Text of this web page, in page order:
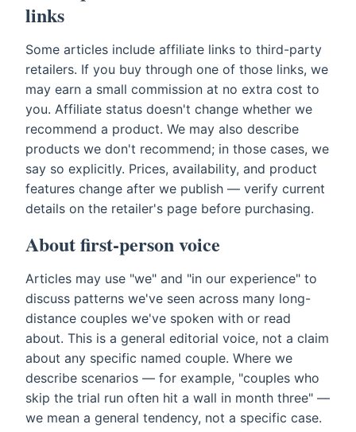
links
Some articles include affiliate links to third-party
retailers. If you buy through one of those links, we
may earn a small commission at no extra cost to
you. Affiliate status doesn't change whether we
recommend a product. We may also describe
products we don't recommend; in those cases, we
say so explicitly. Prices, availability, and product
features change after we publish — verify current
details on the retailer's page before purchasing.
About first-person voice
Articles may use "we" and "in our experience" to
discuss patterns we've seen across many long-
distance couples we've spoken with or read
about. This is a general editorial voice, not a claim
about any specific named couple. Where we
describe scenarios — for example, "couples who
skip the trial run often hit a wall in month three" —
we mean a general tendency, not a specific case.